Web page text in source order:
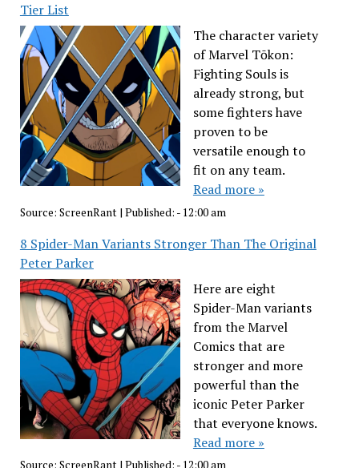
Tier List
The character variety
of Marvel Tōkon:
Fighting Souls is
already strong, but
some fighters have
proven to be
versatile enough to
fit on any team.
Read more »
Source: ScreenRant| Published: - 12:00 am
8 Spider-Man Variants Stronger Than The Original
Peter Parker
Here are eight
Spider-Man variants
from the Marvel
Comics that are
stronger and more
powerful than the
iconic Peter Parker
that everyone knows.
Read more »
Source: ScreenRant| Published: - 12:00 am